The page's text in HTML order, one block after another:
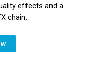
effects and a
chain.